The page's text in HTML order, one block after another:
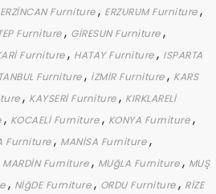
ERZİNCAN Furniture, ERZURUM Furniture,
Furniture, GİRESUN Furniture,
Furniture, HATAY Furniture, ISPARTA
Furniture, İZMİR Furniture, KARS
, KAYSERİ Furniture, KIRKLARELİ
, KOCAELİ Furniture, KONYA Furniture,
Furniture, MANİSA Furniture,
MARDİN Furniture, MUğLA Furniture, MUŞ
, NİğDE Furniture, ORDU Furniture, RİZE